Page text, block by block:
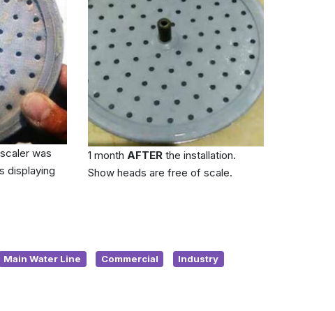
was
displaying
1 month AFTER the installation.
Show heads are free of scale.
Main Water Line Commercial
Industry